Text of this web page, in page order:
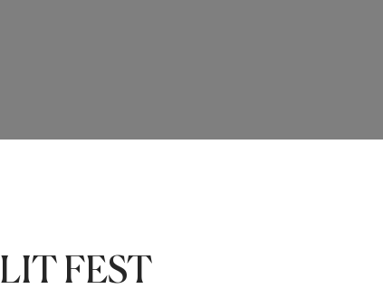
LIT FEST